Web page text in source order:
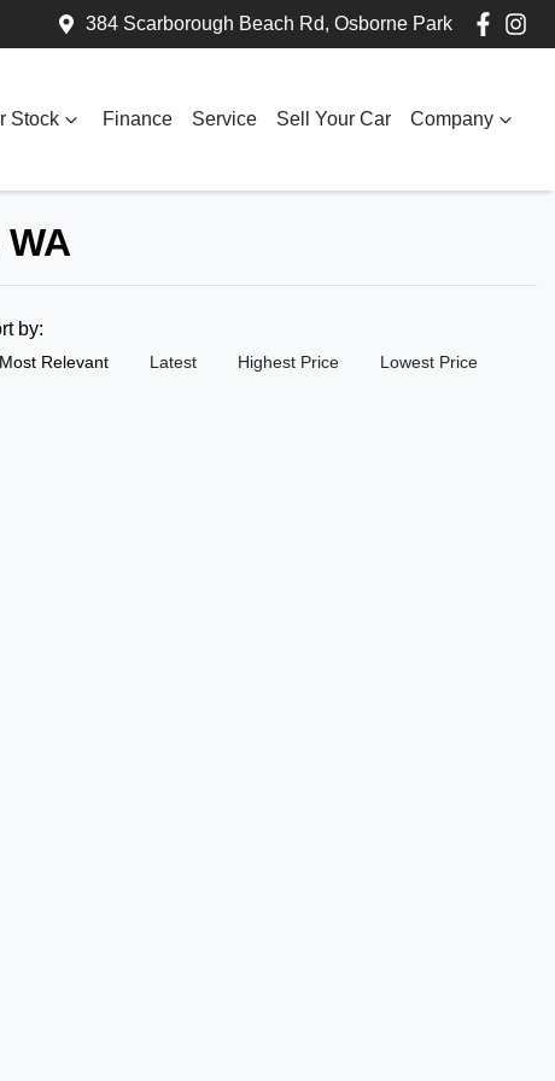
384 Scarborough Beach Rd, Osborne Park
Stock Finance Service Sell Your Car Company
by:
Most Relevant Latest Highest Price Lowest Price